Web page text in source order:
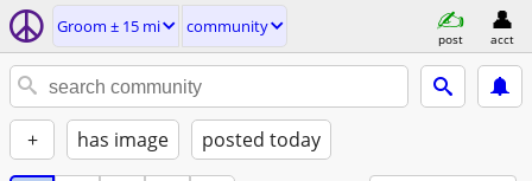
Groom ± 15 mi community
post acct
+ has image posted today